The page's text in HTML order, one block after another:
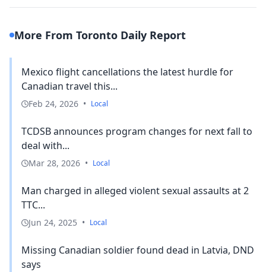
More From Toronto Daily Report
Mexico flight cancellations the latest hurdle for
Canadian travel this...
Feb 24, 2026 • Local
TCDSB announces program changes for next fall to
deal with...
Mar 28, 2026 • Local
Man charged in alleged violent sexual assaults at 2
TTC...
Jun 24, 2025 • Local
Missing Canadian soldier found dead in Latvia, DND
says